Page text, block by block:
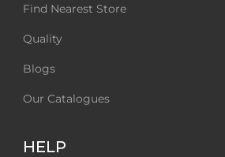
Find Nearest Store
Quality
Blogs
Our Catalogues
HELP